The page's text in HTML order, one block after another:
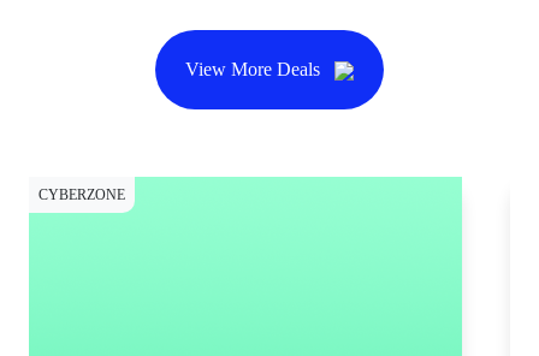
View More Deals
CYBERZONE